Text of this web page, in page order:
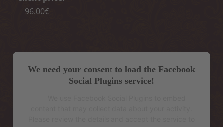
96.00€
We need your consent to load the Facebook
Social Plugins service!